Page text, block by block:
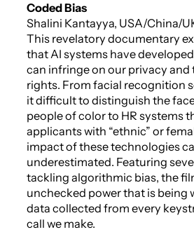
Coded Bias
Shalini Kantayya, USA/China/
This revelatory documentary
that AI systems have
can infringe on our privacy and
rights. From facial recognition
it difficult to distinguish the
people of color to HR systems
applicants with “ethnic” or
impact of these technologies
underestimated. Featuring
tackling algorithmic bias, the
unchecked power that is being
data collected from every
call we make.